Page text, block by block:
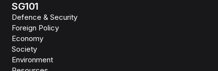
SG101
Defence & Security
Foreign Policy
Economy
Society
Environment